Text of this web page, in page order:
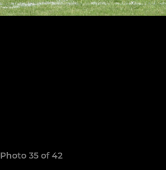
Photo 35 of 42